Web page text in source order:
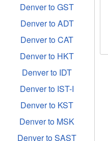
Denver to GST
Denver to ADT
Denver to CAT
Denver to HKT
Denver to IDT
Denver to IST-I
Denver to KST
Denver to MSK
Denver to SAST